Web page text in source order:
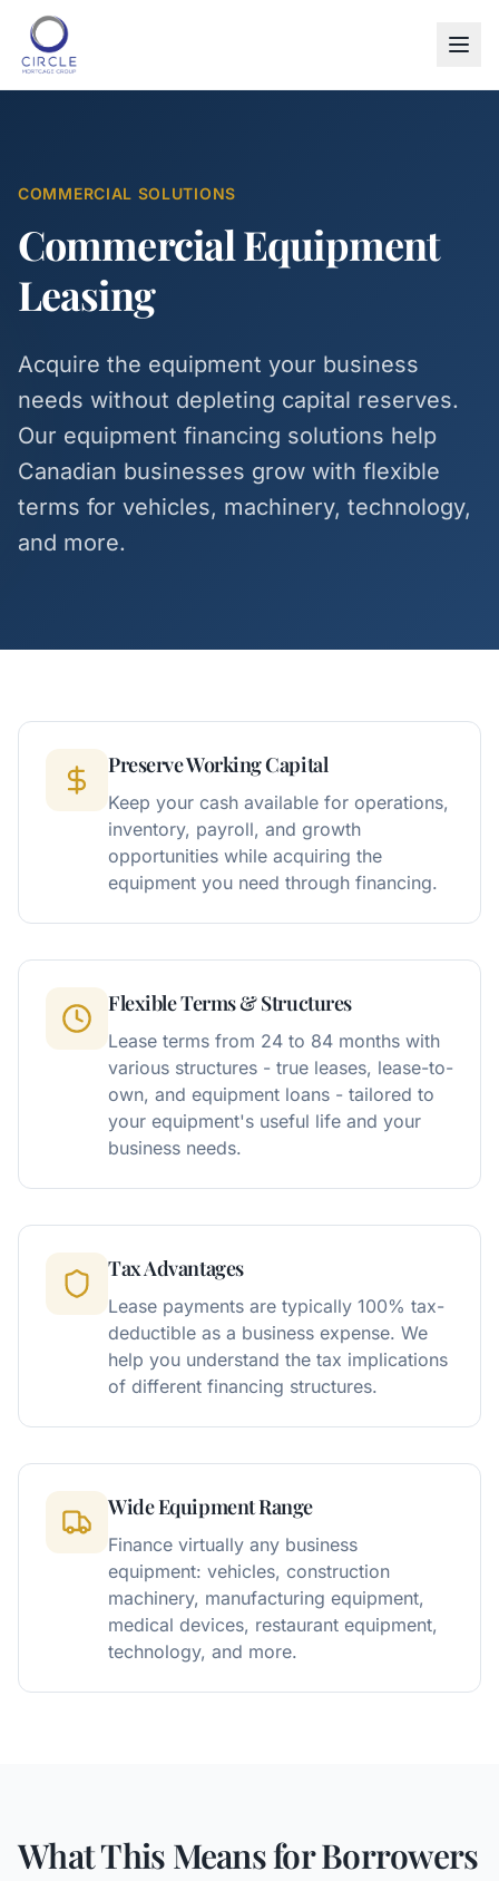
COMMERCIAL SOLUTIONS
Commercial Equipment
Leasing
Acquire the equipment your business
needs without depleting capital reserves.
Our equipment financing solutions help
Canadian businesses grow with flexible
terms for vehicles, machinery, technology,
and more.
Preserve Working Capital
Keep your cash available for operations,
inventory, payroll, and growth
opportunities while acquiring the
equipment you need through financing.
Flexible Terms & Structures
Lease terms from 24 to 84 months with
various structures - true leases, lease-to-
own, and equipment loans - tailored to
your equipment's useful life and your
business needs.
Tax Advantages
Lease payments are typically 100% tax-
deductible as a business expense. We
help you understand the tax implications
of different financing structures.
Wide Equipment Range
Finance virtually any business
equipment: vehicles, construction
machinery, manufacturing equipment,
medical devices, restaurant equipment,
technology, and more.
What This Means for Borrowers